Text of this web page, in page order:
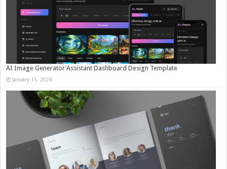
AI Image Generator Assistant Dashboard Design Template
January 11, 2026